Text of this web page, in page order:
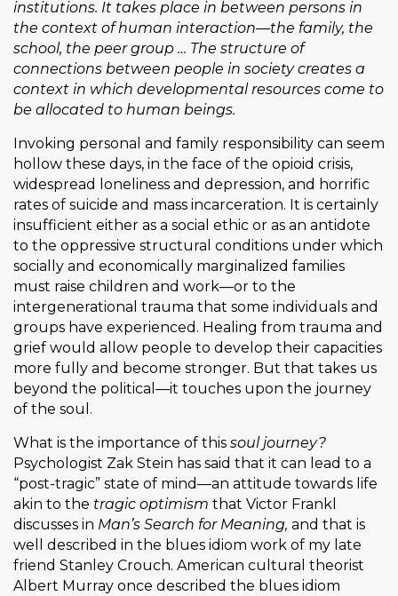
institutions. It takes place in between persons in
the context of human interaction—the family, the
school, the peer group … The structure of
connections between people in society creates a
context in which developmental resources come to
be allocated to human beings.
Invoking personal and family responsibility can seem
hollow these days, in the face of the opioid crisis,
widespread loneliness and depression, and horrific
rates of suicide and mass incarceration. It is certainly
insufficient either as a social ethic or as an antidote
to the oppressive structural conditions under which
socially and economically marginalized families
must raise children and work—or to the
intergenerational trauma that some individuals and
groups have experienced. Healing from trauma and
grief would allow people to develop their capacities
more fully and become stronger. But that takes us
beyond the political—it touches upon the journey
of the soul.
What is the importance of this soul journey?
Psychologist Zak Stein has said that it can lead to a
“post-tragic” state of mind—an attitude towards life
akin to the tragic optimism that Victor Frankl
discusses in Man’s Search for Meaning, and that is
well described in the blues idiom work of my late
friend Stanley Crouch. American cultural theorist
Albert Murray once described the blues idiom